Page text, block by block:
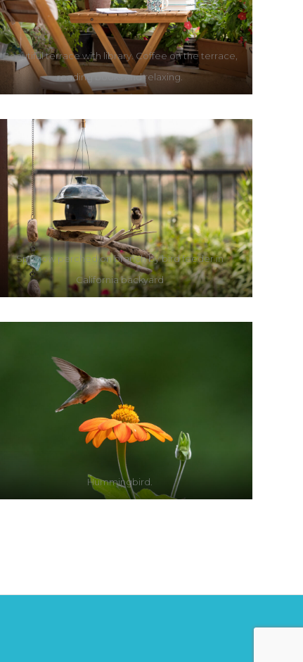
Beautiful terrace with library. Coffee on the terrace,
reading books and relaxing.
Sparrow perched on branch by bird feeder in
California backyard
Hummingbird.